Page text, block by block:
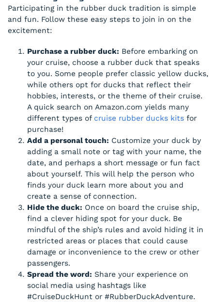
Participating in the rubber duck tradition is simple
and fun. Follow these easy steps to join in on the
excitement:
Purchase a rubber duck: Before embarking on
your cruise, choose a rubber duck that speaks
to you. Some people prefer classic yellow ducks,
while others opt for ducks that reflect their
hobbies, interests, or the theme of their cruise.
A quick search on Amazon.com yields many
different types of cruise rubber ducks kits for
purchase!
Add a personal touch: Customize your duck by
adding a small note or tag with your name, the
date, and perhaps a short message or fun fact
about yourself. This will help the person who
finds your duck learn more about you and
create a sense of connection.
Hide the duck: Once on board the cruise ship,
find a clever hiding spot for your duck. Be
mindful of the ship’s rules and avoid hiding it in
restricted areas or places that could cause
damage or inconvenience to the crew or other
passengers.
Spread the word: Share your experience on
social media using hashtags like
#CruiseDuckHunt or #RubberDuckAdventure.